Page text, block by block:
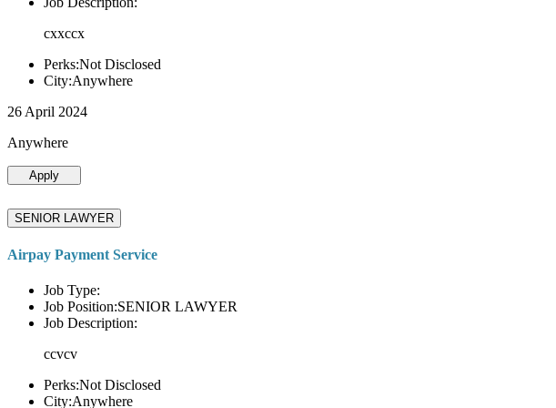
cxxccx
Perks:Not Disclosed
City:Anywhere
26 April 2024
Anywhere
Apply
SENIOR LAWYER
Airpay Payment Service
Job Type:
Job Position:SENIOR LAWYER
Job Description:
ccvcv
Perks:Not Disclosed
City:Anywhere